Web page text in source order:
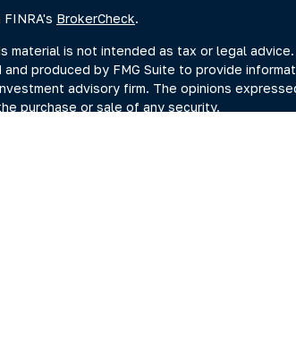
BrokerCheck.
is not intended as tax or legal
produced by FMG Suite to provide
advisory firm. The opinions
purchase or sale of any security.